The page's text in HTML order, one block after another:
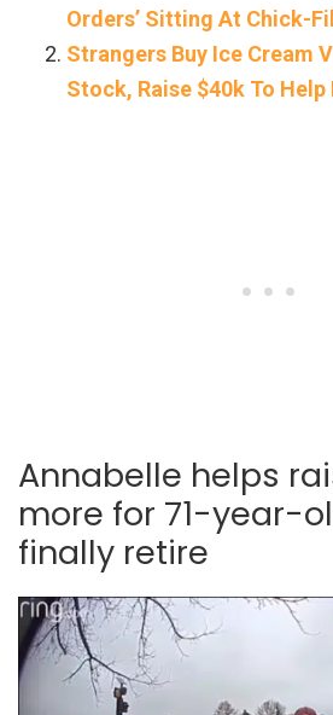
Orders’ Sitting At Chick-
Strangers Buy Ice Cream
Stock, Raise $40k To
Annabelle helps
more for 71-year-
finally retire